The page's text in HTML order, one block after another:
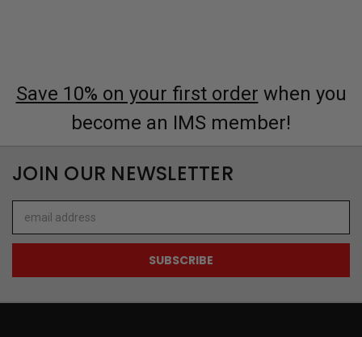
Save 10% on your first order when you
become an IMS member!
JOIN OUR NEWSLETTER
Address